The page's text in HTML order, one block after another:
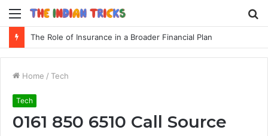
Menu
The Role of Insurance in a Broader Financial Plan
Home / Tech
Tech
0161 850 6510 Call Source